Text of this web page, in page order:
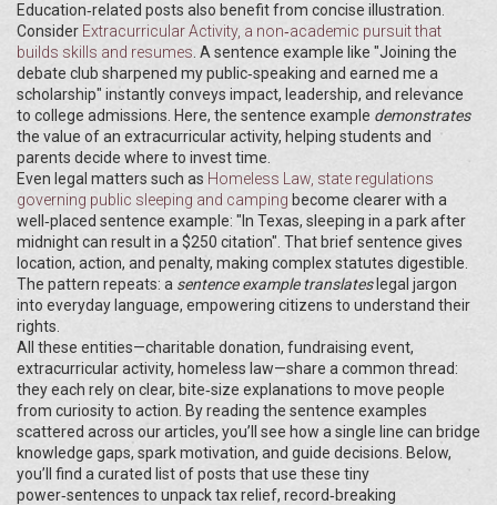
Education‑related posts also benefit from concise illustration.
Consider Extracurricular Activity, a non‑academic pursuit that
builds skills and resumes . A sentence example like "Joining the
debate club sharpened my public‑speaking and earned me a
scholarship" instantly conveys impact, leadership, and relevance
to college admissions. Here, the sentence example demonstrates
the value of an extracurricular activity, helping students and
parents decide where to invest time.
Even legal matters such as Homeless Law state regulations
governing public sleeping and camping become clearer with a
well‑placed sentence example: "In Texas, sleeping in a park after
midnight can result in a $250 citation". That brief sentence gives
location, action, and penalty, making complex statutes digestible.
The pattern repeats: a sentence example translateslegal jargon
into everyday language, empowering citizens to understand their
rights.
All these entities—charitable donation, fundraising event,
extracurricular activity, homeless law—share a common thread:
they each rely on clear, bite‑size explanations to move people
from curiosity to action. By reading the sentence examples
scattered across our articles, you’ll see how a single line can bridge
knowledge gaps, spark motivation, and guide decisions. Below,
you’ll find a curated list of posts that use these tiny
power‑sentences to unpack tax relief, record‑breaking